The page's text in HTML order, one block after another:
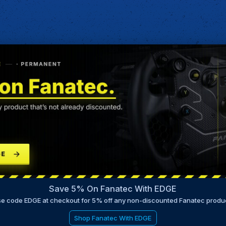
Save 5% On Fanatec With EDGE
code EDGE at checkout for 5% off any non-discounted Fanatec
Shop Fanatec With EDGE